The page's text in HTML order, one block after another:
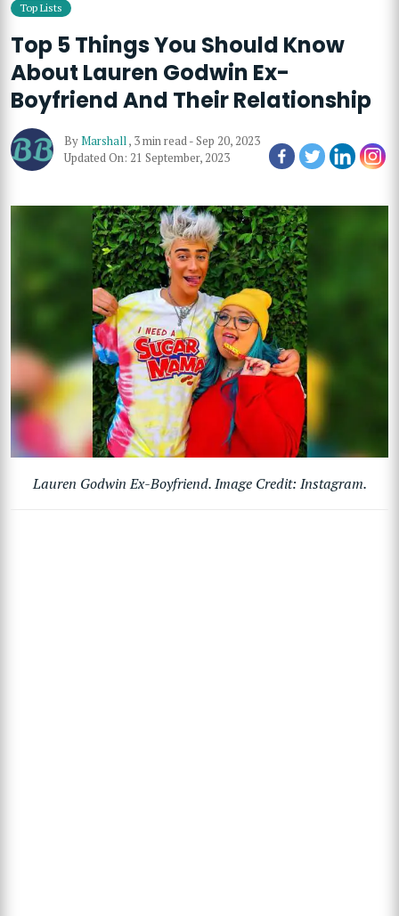
Top Lists
Top 5 Things You Should Know
About Lauren Godwin Ex-
Boyfriend And Their Relationship
ByMarshall, 3 min read-Sep 20, 2023
Updated On: 21 September, 2023
Lauren Godwin Ex-Boyfriend. Image Credit: Instagram.